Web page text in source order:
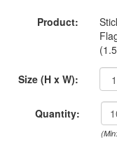
Product:
Size (H x W):
Quantity: